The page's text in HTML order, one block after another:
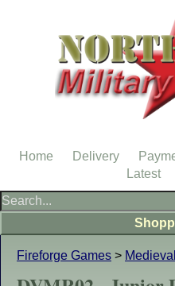
Fireforge Games > Medieval
Home Delivery
Latest